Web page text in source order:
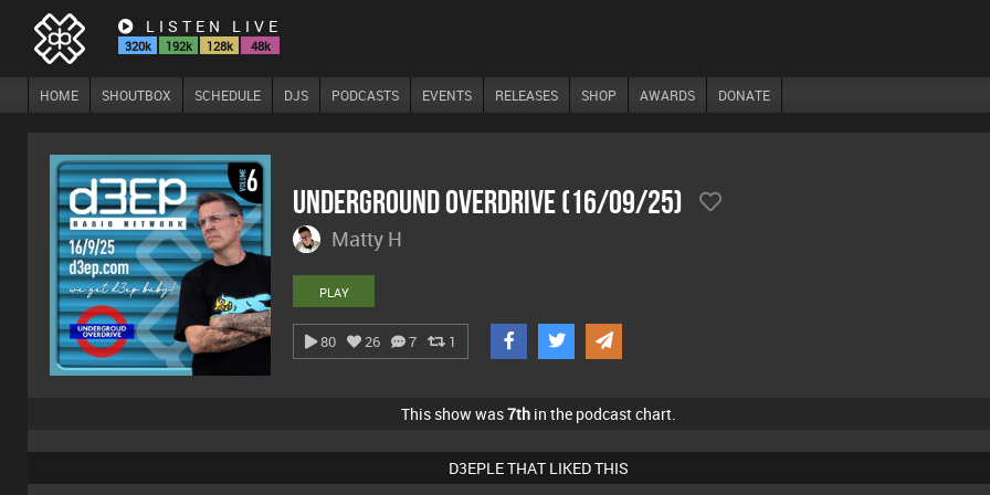
LISTEN LIVE
320k 192k 128k 48k
HOME SHOUTBOX SCHEDULE DJS PODCASTS EVENTS RELEASES SHOP AWARDS DONATE
Underground Overdrive (16/09/25)
Matty H
PLAY
80 26 7 1
This show was7thin the podcast chart.
D3EPLE THAT LIKED THIS